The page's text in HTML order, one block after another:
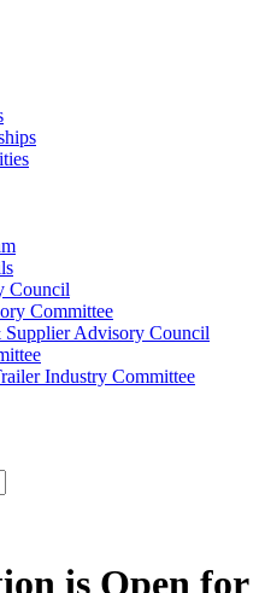
Council
Committee
Advisory Council
Industry Committee
is Open for